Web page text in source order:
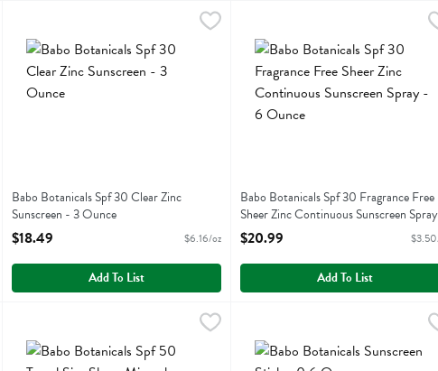
- 6 Ounce
Babo Botanicals Spf 30 Clear Zinc Sunscreen - 3 Ounce
Babo Botanicals Spf 30 Clear Zinc Sunscreen
Babo Botanicals Spf 30 Clear Zinc
Sunscreen - 3 Ounce
Open Product Description
$18.49 $6.16/oz
Add To List
Babo Botanicals Spf 30
Babo Botanicals Spf 30
Babo Botanicals Spf 30 Fragrance Free
Sheer Zinc Continuous Sunscreen
6 Ounce
Open Product Description
$20.99
Add To List
- 6 Ounce
Babo Botanicals Spf 50 Travel Size Sheer Mineral Sunscreen - 3 Ounce
Babo Botanicals Spf 50 Travel Size Sheer Mineral Sunscreen
Babo Botanicals Sunscreen Stick -
Babo Botanicals Sunscreen Stick